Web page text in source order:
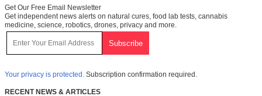
Get Our Free Email Newsletter
Get independent news alerts on natural cures, food lab tests, cannabis
medicine, science, robotics, drones, privacy and more.
Your privacy is protected. Subscription confirmation required.
RECENT NEWS & ARTICLES